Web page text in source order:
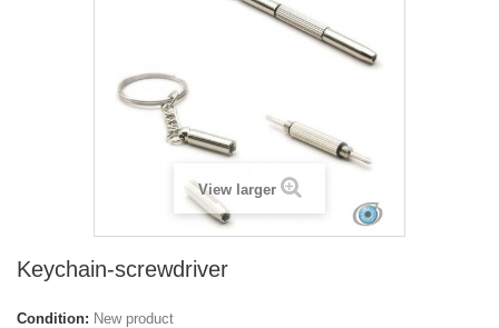
View larger
Keychain-screwdriver
Condition: New product